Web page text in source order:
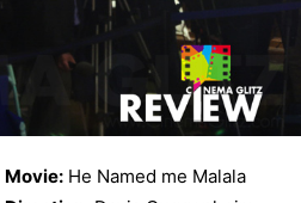
Movie: He Named me Malala